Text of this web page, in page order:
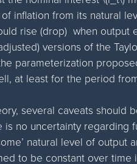
inflation from its natural
rise (drop) when output
versions of the
parameterization
at least for the period
several caveats should
is no uncertainty regarding
natural level of output
to be constant over time